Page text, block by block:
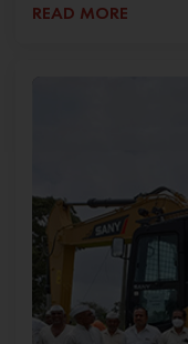
READ MORE